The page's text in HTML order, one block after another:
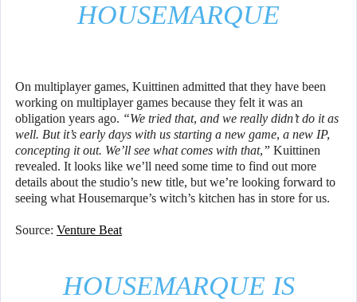
HOUSEMARQUE
On multiplayer games, Kuittinen admitted that they have been
working on multiplayer games because they felt it was an
obligation years ago. “We tried that, and we really didn’t do it as
well. But it’s early days with us starting a new game, a new IP,
concepting it out. We’ll see what comes with that,” Kuittinen
revealed. It looks like we’ll need some time to find out more
details about the studio’s new title, but we’re looking forward to
seeing what Housemarque’s witch’s kitchen has in store for us.
Source: Venture Beat
HOUSEMARQUE IS